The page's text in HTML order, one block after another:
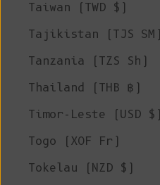
Taiwan (TWD $)
Tajikistan (TJS ЅМ)
Tanzania (TZS Sh)
Thailand (THB ฿)
Timor-Leste (USD $)
Togo (XOF Fr)
Tokelau (NZD $)